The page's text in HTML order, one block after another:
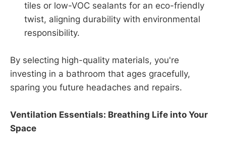
tiles or low-VOC sealants for an eco-friendly
twist, aligning durability with environmental
responsibility.
By selecting high-quality materials, you're
investing in a bathroom that ages gracefully,
sparing you future headaches and repairs.
Ventilation Essentials: Breathing Life into Your
Space